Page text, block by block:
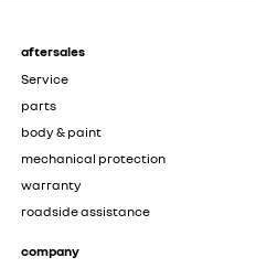
aftersales
Service
parts
body & paint
mechanical protection
warranty
roadside assistance
company